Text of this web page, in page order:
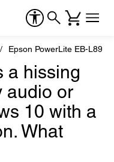
Epson PowerLite EB-L890E
a hissing
audio or
10 with a
What